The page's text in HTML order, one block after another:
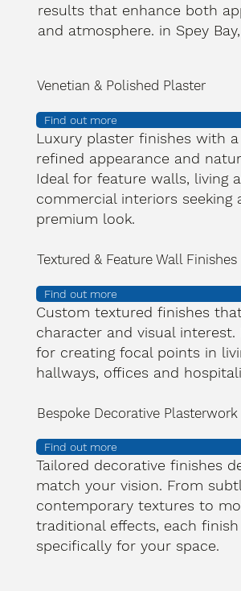
results that enhance both
and atmosphere. in Spey
Venetian & Polished Plaster
Find out more
Luxury plaster finishes with
refined appearance and
Ideal for feature walls, living
commercial interiors seeking
premium look.
Textured & Feature Wall Finishes
Find out more
Custom textured finishes
character and visual interest.
for creating focal points in
hallways, offices and
Bespoke Decorative Plasterwork
Find out more
Tailored decorative finishes
match your vision. From
contemporary textures to
traditional effects, each
specifically for your space.